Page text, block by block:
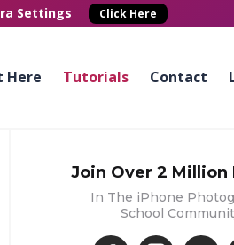
Settings Click Here
Here Tutorials Contact
Join Over 2 Million
In The iPhone
School